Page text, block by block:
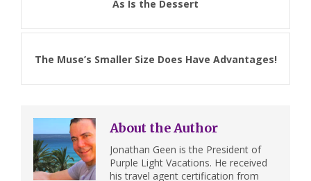
As Is the Dessert
The Muse’s Smaller Size Does Have Advantages!
About the Author
Jonathan Geen is the President of
Purple Light Vacations. He received
his travel agent certification from